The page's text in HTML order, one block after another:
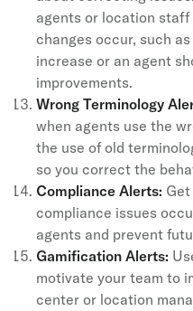
agents or location
changes occur, such
increase or an agent
improvements.
Wrong Terminology
when agents use the
the use of old
so you correct the
Compliance Alerts:
compliance issues
agents and prevent
Gamification Alerts:
motivate your team to
center or location